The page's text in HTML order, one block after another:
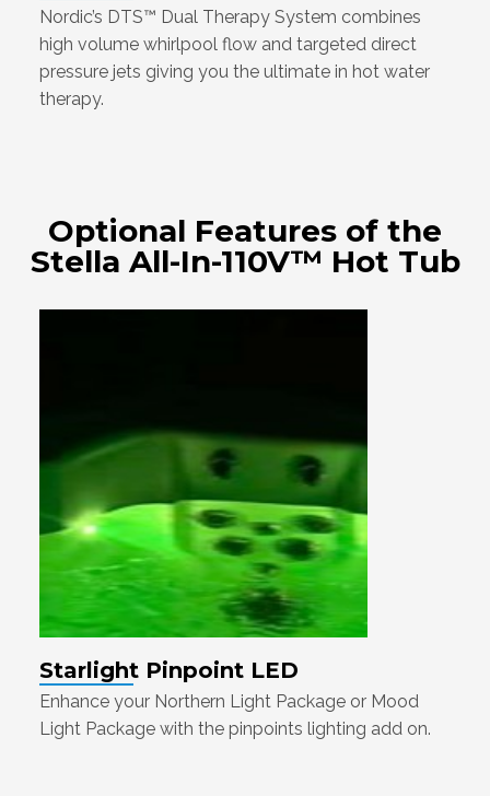
Nordic’s DTS™ Dual Therapy System combines
high volume whirlpool flow and targeted direct
pressure jets giving you the ultimate in hot water
therapy.
Optional Features of the
Stella All-In-110V™ Hot Tub
Starlight Pinpoint LED
Enhance your Northern Light Package or Mood
Light Package with the pinpoints lighting add on.